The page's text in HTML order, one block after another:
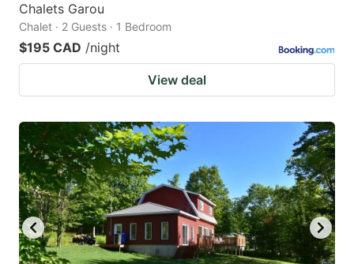
Chalets Garou
Chalet · 2 Guests · 1 Bedroom
$195 CAD /night
View deal